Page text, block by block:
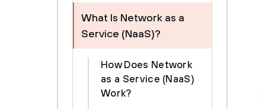
What Is Network as a
Service (NaaS)?
How Does Network
as a Service (NaaS)
Work?